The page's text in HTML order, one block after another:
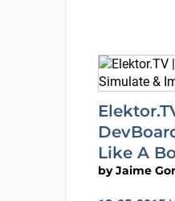
Like A
byJaime